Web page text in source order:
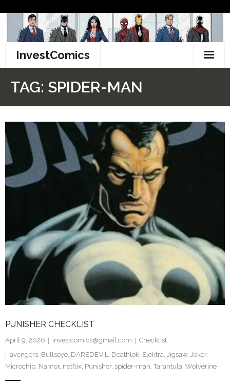
content
InvestComics
LinkedIn
Facebook
Pinterest
TAG: SPIDER-MAN
PUNISHER CHECKLIST
April 9, 2026 investcomics@gmail.com
Checklist
avengers, Bullseye, DAREDEVIL, Deathlok, Elektra, Jigsaw, Joker,
Microchip, Namor, netflix, Punisher, spider-man, Tarantula, Wolverine